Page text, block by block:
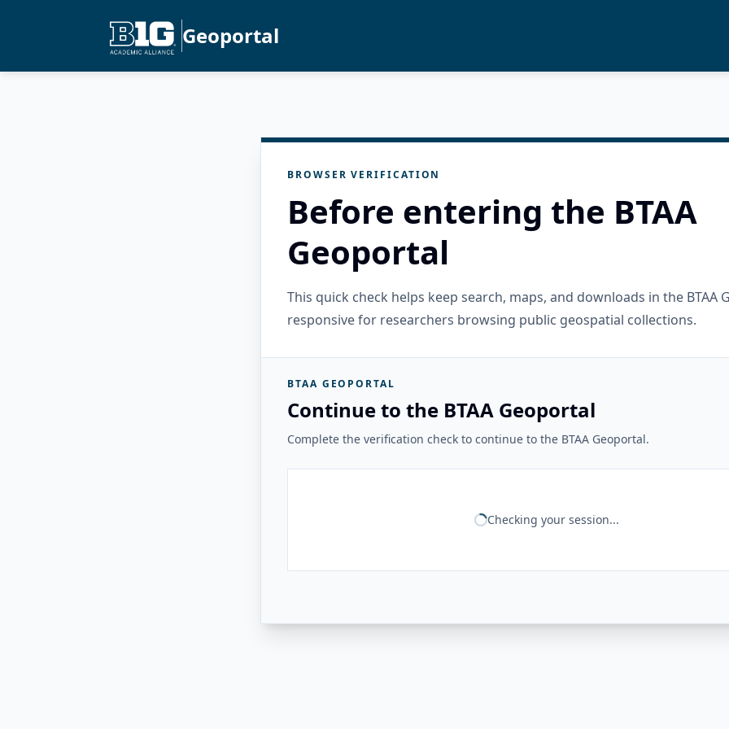
Geoportal
BROWSER VERIFICATION
Before entering the BTAA
Geoportal
This quick check helps keep search, maps, and downloads in the BTAA
responsive for researchers browsing public geospatial collections.
BTAA GEOPORTAL
Continue to the BTAA Geoportal
Complete the verification check to continue to the BTAA Geoportal.
Checking your session...